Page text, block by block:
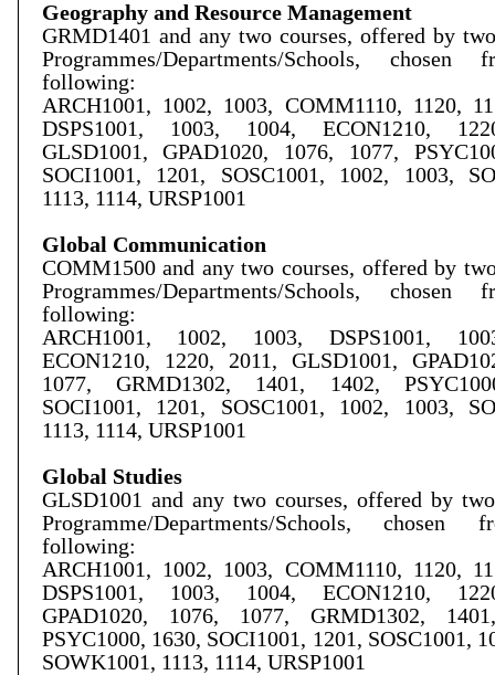
Geography and Resource Management
GRMD1401 and any two courses, offered by
Programmes/Departments/Schools,
following:
ARCH1001, 1002, 1003, COMM1110, 1120,
DSPS1001, 1003, 1004, ECON1210,
GLSD1001, GPAD1020, 1076, 1077,
SOCI1001, 1201, SOSC1001, 1002, 1003,
1113, 1114, URSP1001
Global Communication
COMM1500 and any two courses, offered by
Programmes/Departments/Schools,
following:
ARCH1001, 1002, 1003, DSPS1001,
ECON1210, 1220, 2011, GLSD1001,
1077, GRMD1302, 1401, 1402,
SOCI1001, 1201, SOSC1001, 1002, 1003,
1113, 1114, URSP1001
Global Studies
GLSD1001 and any two courses, offered by
Programme/Departments/Schools, chosen
following:
ARCH1001, 1002, 1003, COMM1110, 1120,
DSPS1001, 1003, 1004, ECON1210,
GPAD1020, 1076, 1077, GRMD1302,
PSYC1000, 1630, SOCI1001, 1201, SOSC1001,
SOWK1001, 1113, 1114, URSP1001